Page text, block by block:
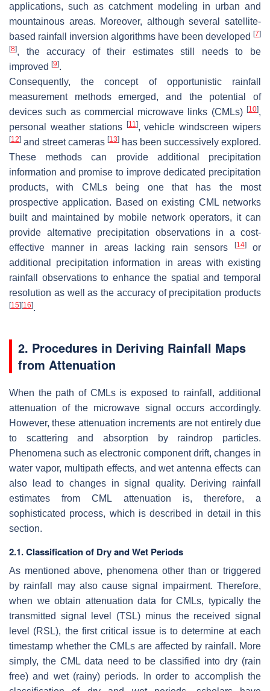
applications, such as catchment modeling in urban and
mountainous areas. Moreover, although several satellite-
based rainfall inversion algorithms have been developed [7]
[8], the accuracy of their estimates still needs to be
improved [9].
Consequently, the concept of opportunistic rainfall
measurement methods emerged, and the potential of
devices such as commercial microwave links (CMLs) [10],
personal weather stations
[11], vehicle windscreen wipers
[12] and street cameras [13] has been successively explored.
These methods can provide additional precipitation
information and promise to improve dedicated precipitation
products, with CMLs being one that has the most
prospective application. Based on existing CML networks
built and maintained by mobile network operators, it can
provide alternative precipitation observations in a cost-
effective manner in areas lacking rain sensors
[14]or
additional precipitation information in areas with existing
rainfall observations to enhance the spatial and temporal
resolution as well as the accuracy of precipitation products
[15] [16].
2. Procedures in Deriving Rainfall Maps
from Attenuation
When the path of CMLs is exposed to rainfall, additional
attenuation of the microwave signal occurs accordingly.
However, these attenuation increments are not entirely due
to scattering and absorption by raindrop particles.
Phenomena such as electronic component drift, changes in
water vapor, multipath effects, and wet antenna effects can
also lead to changes in signal quality. Deriving rainfall
estimates from CML attenuation is, therefore, a
sophisticated process, which is described in detail in this
section.
2.1. Classification of Dry and Wet Periods
As mentioned above, phenomena other than or triggered
by rainfall may also cause signal impairment. Therefore,
when we obtain attenuation data for CMLs, typically the
transmitted signal level (TSL) minus the received signal
level (RSL), the first critical issue is to determine at each
timestamp whether the CMLs are affected by rainfall. More
simply, the CML data need to be classified into dry (rain
free) and wet (rainy) periods. In order to accomplish the